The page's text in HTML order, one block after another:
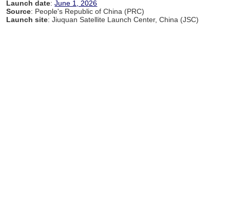
Launch date:June 1, 2026
Source: People's Republic of China (PRC)
Launch site: Jiuquan Satellite Launch Center, China (JSC)